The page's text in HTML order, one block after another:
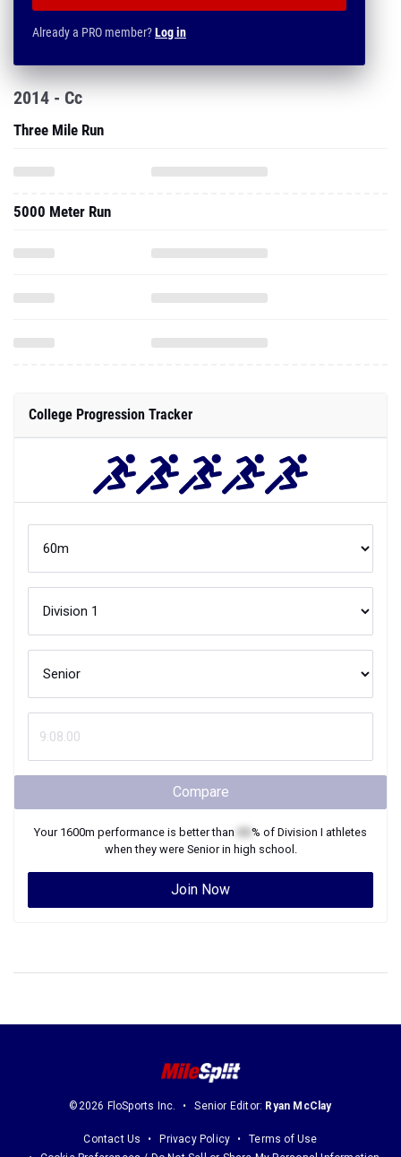
Already a PRO member?Log in
2014 - Cc
Three Mile Run
5000 Meter Run
College Progression Tracker
Compare
Your 1600m performance is better than % of Division I athletes
when they were Seniorin high school.
Join Now
©2026 FloSports Inc. Senior Editor: Ryan McClay
Contact Us Privacy Policy
Terms of Use